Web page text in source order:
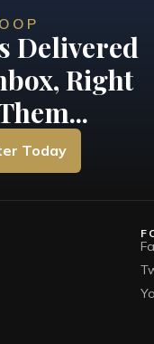
Delivered
Right
Today